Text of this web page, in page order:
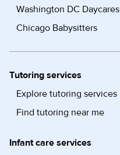
Washington DC Daycares
Chicago Babysitters
Tutoring services
Explore tutoring services
Find tutoring near me
Infant care services